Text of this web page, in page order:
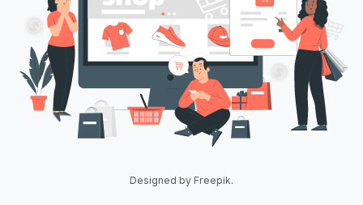
Designed by Freepik.